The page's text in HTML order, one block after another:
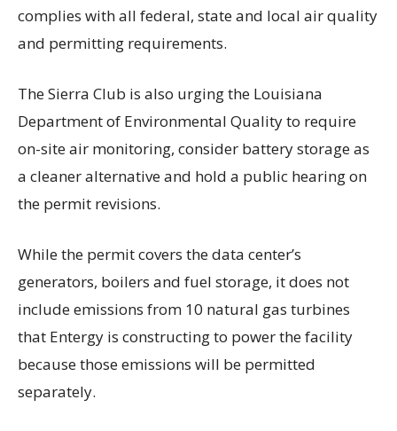
complies with all federal, state and local air quality
and permitting requirements.
The Sierra Club is also urging the Louisiana
Department of Environmental Quality to require
on-site air monitoring, consider battery storage as
a cleaner alternative and hold a public hearing on
the permit revisions.
While the permit covers the data center’s
generators, boilers and fuel storage, it does not
include emissions from 10 natural gas turbines
that Entergy is constructing to power the facility
because those emissions will be permitted
separately.